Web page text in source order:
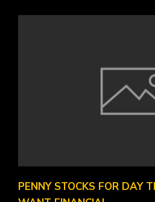
PENNY STOCKS FOR DAY